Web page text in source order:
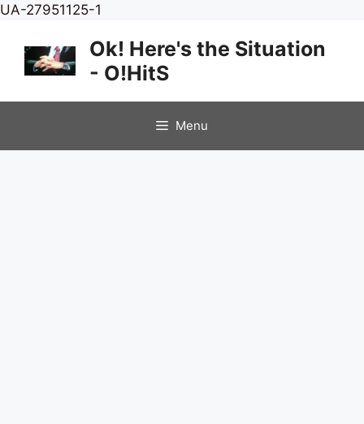
UA-27951125-1
content
Ok! Here's the Situation
- O!HitS
Menu